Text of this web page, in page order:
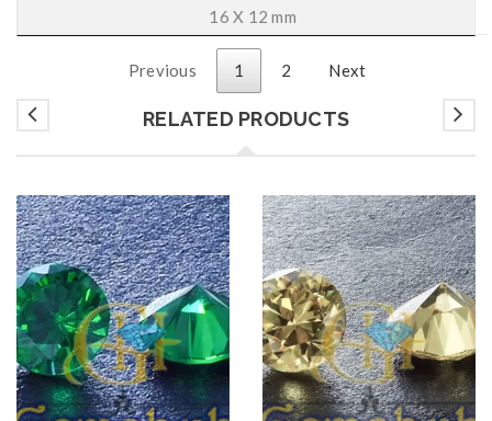
16 X 12 mm
Previous 1 2 Next
RELATED PRODUCTS